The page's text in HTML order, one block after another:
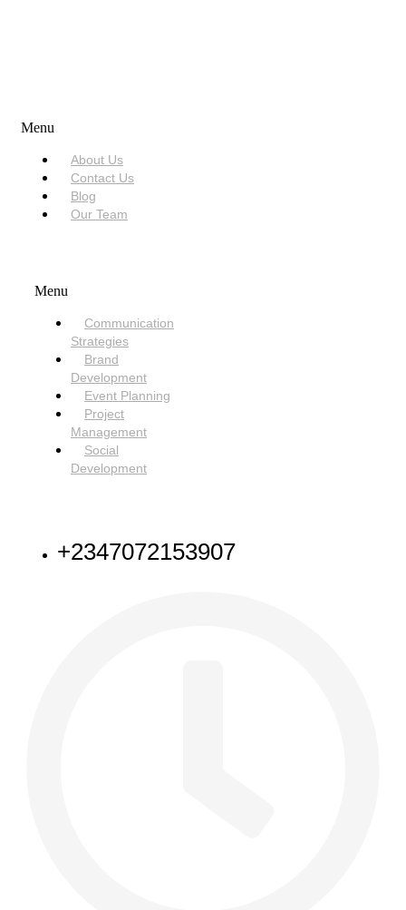
Menu
About Us
Contact Us
Blog
Our Team
Menu
Communication
Strategies
Brand
Development
Event Planning
Project
Management
Social
Development
+2347072153907